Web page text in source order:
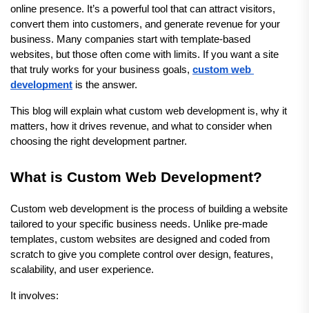
online presence. It’s a powerful tool that can attract visitors,
convert them into customers, and generate revenue for your
business. Many companies start with template-based
websites, but those often come with limits. If you want a site
that truly works for your business goals, custom web
development is the answer.
This blog will explain what custom web development is, why it
matters, how it drives revenue, and what to consider when
choosing the right development partner.
What is Custom Web Development?
Custom web development is the process of building a website
tailored to your specific business needs. Unlike pre-made
templates, custom websites are designed and coded from
scratch to give you complete control over design, features,
scalability, and user experience.
It involves: